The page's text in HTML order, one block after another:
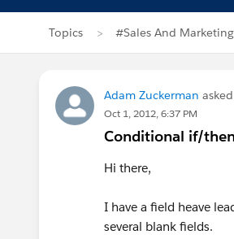
Topics #Sales And Marketing
Adam Zuckerman
Oct 1, 2012, 6:37 PM
Conditional if/
Hi there,
I have a field heave
several blank fields.